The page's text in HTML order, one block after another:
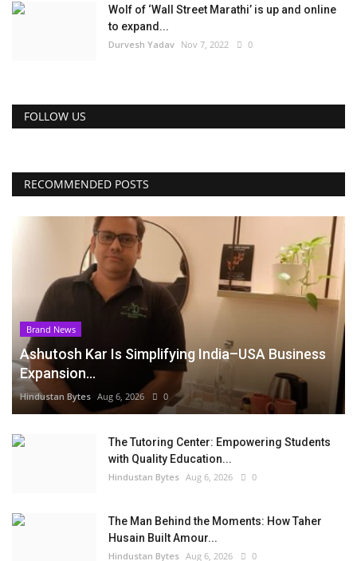
Wolf of ‘Wall Street Marathi’ is up and online
to expand...
Durvesh Yadav Nov 7, 2022 0
FOLLOW US
RECOMMENDED POSTS
Brand News
Ashutosh Kar Is Simplifying India–USA Business
Expansion...
Hindustan Bytes Aug 6, 2026 0
The Tutoring Center: Empowering Students
with Quality Education...
Hindustan Bytes Aug 6, 2026 0
The Man Behind the Moments: How Taher
Husain Built Amour...
Hindustan Bytes Aug 6, 2026 0